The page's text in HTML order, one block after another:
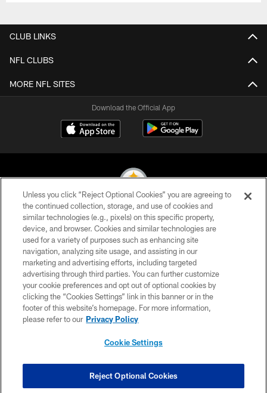
CLUB LINKS
NFL CLUBS
MORE NFL SITES
Download the Official App
© 2026 Pittsburgh Steelers. All Rights Reserved
PRIVACY POLICY
TERMS OF USE
ACCESSIBILITY
CONTACT US
SITE MAP
COOKIE SETTINGS
Unless you click “Reject Optional Cookies” you are agreeing to
the continued collection, storage, and use of cookies and
similar technologies (e.g., pixels) on this specific property,
device, and browser. Cookies and similar technologies are
used for a variety of purposes such as enhancing site
navigation, analyzing site usage, and assisting in our
marketing and advertising efforts, including targeted
advertising through third parties. You can further customize
your cookie preferences and opt out of optional cookies by
clicking the “Cookies Settings” link in this banner or in the
footer of this website’s homepage. For more information,
please refer to our Privacy Policy
Cookie Settings
Reject Optional Cookies